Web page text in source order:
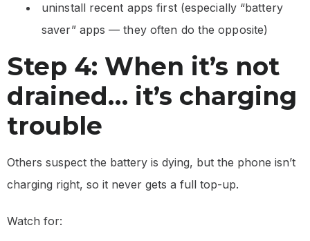
uninstall recent apps first (especially “battery
saver” apps — they often do the opposite)
Step 4: When it’s not
drained… it’s charging
trouble
Others suspect the battery is dying, but the phone isn’t
charging right, so it never gets a full top-up.
Watch for: